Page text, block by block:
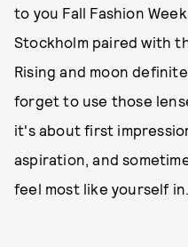
to you Fall Fashion
Stockholm paired with
Rising and moon
forget to use those
it's about first
aspiration, and
feel most like yourself in.